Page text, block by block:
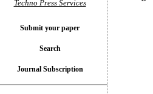
Techno Press Services
Submit your paper
Search
Journal Subscription